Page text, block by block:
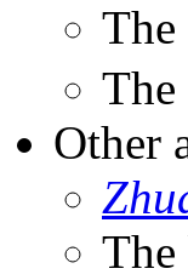
The
The
Other